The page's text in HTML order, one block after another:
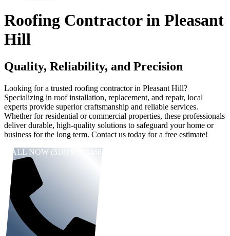
Roofing Contractor in Pleasant
Hill
Quality, Reliability, and Precision
Looking for a trusted roofing contractor in Pleasant Hill?
Specializing in roof installation, replacement, and repair, local
experts provide superior craftsmanship and reliable services.
Whether for residential or commercial properties, these professionals
deliver durable, high-quality solutions to safeguard your home or
business for the long term. Contact us today for a free estimate!
CALL NOW (510) 998-8468